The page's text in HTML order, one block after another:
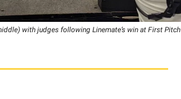
with judges following Linemate’s win at First Pitch